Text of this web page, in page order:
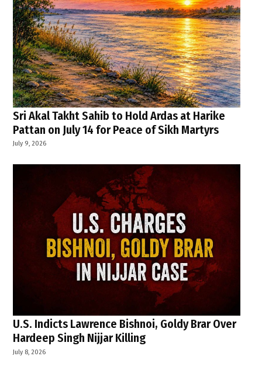
Sri Akal Takht Sahib to Hold Ardas at Harike
Pattan on July 14 for Peace of Sikh Martyrs
July 9, 2026
U.S. Indicts Lawrence Bishnoi, Goldy Brar Over
Hardeep Singh Nijjar Killing
July 8, 2026